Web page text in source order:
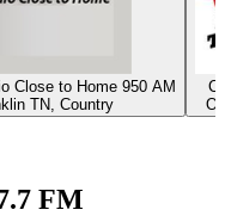
Close to Home 950 AM
TN, Country
FM